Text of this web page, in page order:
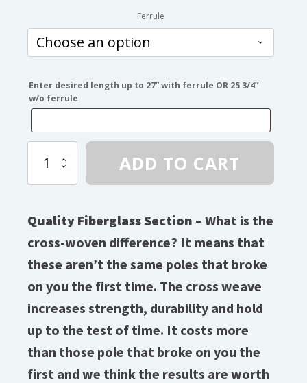
$3.20
through
$3.60
Ferrule
Enter desired length up to 27” with ferrule OR 25 3/4”
w/o ferrule
(9/32″)
ADD TO CART
Quality Fiberglass Section – What is the
cross-woven difference? It means that
these aren’t the same poles that broke
on you the first time. The cross weave
increases strength, durability and hold
up to the test of time. It costs more
than those pole that broke on you the
first and we think the results are worth